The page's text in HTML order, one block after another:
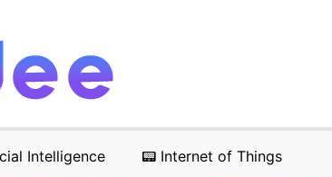
Intelligence 📟 Internet of Things